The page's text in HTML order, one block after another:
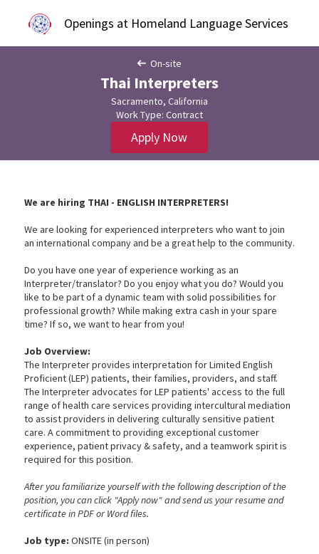
Openings at Homeland Language Services
On-site
Thai Interpreters
Sacramento, California
Work Type: Contract
Apply Now
We are hiring THAI - ENGLISH INTERPRETERS!
We are looking for experienced interpreters who want to join
an international company and be a great help to the community.
Do you have one year of experience working as an
Interpreter/translator? Do you enjoy what you do? Would you
like to be part of a dynamic team with solid possibilities for
professional growth? While making extra cash in your spare
time? If so, we want to hear from you!
Job Overview:
The Interpreter provides interpretation for Limited English
Proficient (LEP) patients, their families, providers, and staff.
The Interpreter advocates for LEP patients' access to the full
range of health care services providing intercultural mediation
to assist providers in delivering culturally sensitive patient
care. A commitment to providing exceptional customer
experience, patient privacy & safety, and a teamwork spirit is
required for this position.
After you familiarize yourself with the following description of the
position, you can click "Apply now" and send us your resume and
certificate in PDF or Word files.
Job type: ONSITE (in person)